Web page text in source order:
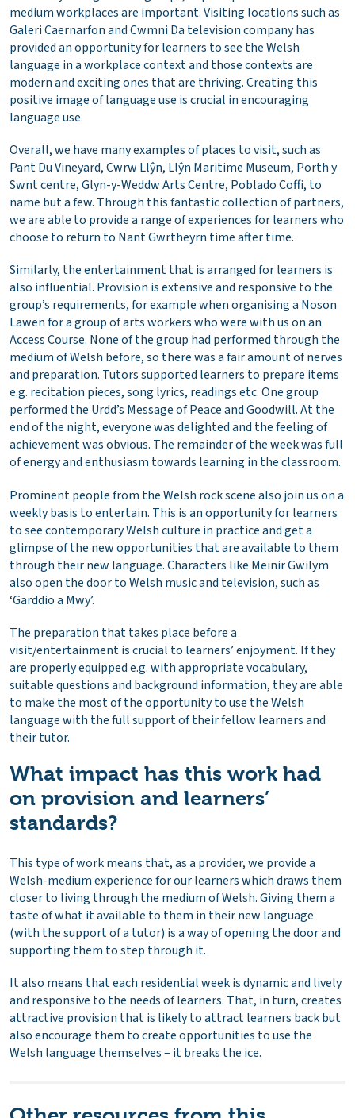
medium workplaces are important. Visiting locations such as
Galeri Caernarfon and Cwmni Da television company has
provided an opportunity for learners to see the Welsh
language in a workplace context and those contexts are
modern and exciting ones that are thriving. Creating this
positive image of language use is crucial in encouraging
language use.
Overall, we have many examples of places to visit, such as
Pant Du Vineyard, Cwrw Llŷn, Llŷn Maritime Museum, Porth y
Swnt centre, Glyn-y-Weddw Arts Centre, Poblado Coffi, to
name but a few. Through this fantastic collection of partners,
we are able to provide a range of experiences for learners who
choose to return to Nant Gwrtheyrn time after time.
Similarly, the entertainment that is arranged for learners is
also influential. Provision is extensive and responsive to the
group’s requirements, for example when organising a Noson
Lawen for a group of arts workers who were with us on an
Access Course. None of the group had performed through the
medium of Welsh before, so there was a fair amount of nerves
and preparation. Tutors supported learners to prepare items
e.g. recitation pieces, song lyrics, readings etc. One group
performed the Urdd’s Message of Peace and Goodwill. At the
end of the night, everyone was delighted and the feeling of
achievement was obvious. The remainder of the week was full
of energy and enthusiasm towards learning in the classroom.
Prominent people from the Welsh rock scene also join us on a
weekly basis to entertain. This is an opportunity for learners
to see contemporary Welsh culture in practice and get a
glimpse of the new opportunities that are available to them
through their new language. Characters like Meinir Gwilym
also open the door to Welsh music and television, such as
‘Garddio a Mwy’.
The preparation that takes place before a
visit/entertainment is crucial to learners’ enjoyment. If they
are properly equipped e.g. with appropriate vocabulary,
suitable questions and background information, they are able
to make the most of the opportunity to use the Welsh
language with the full support of their fellow learners and
their tutor.
What impact has this work had
on provision and learners’
standards?
This type of work means that, as a provider, we provide a
Welsh-medium experience for our learners which draws them
closer to living through the medium of Welsh. Giving them a
taste of what it available to them in their new language
(with the support of a tutor) is a way of opening the door and
supporting them to step through it.
It also means that each residential week is dynamic and lively
and responsive to the needs of learners. That, in turn, creates
attractive provision that is likely to attract learners back but
also encourage them to create opportunities to use the
Welsh language themselves – it breaks the ice.